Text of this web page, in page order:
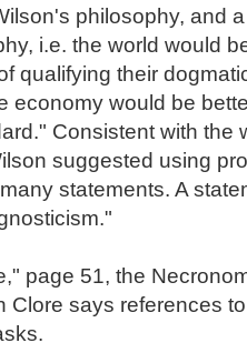
philosophy, and
i.e. the world would
qualifying their
economy would be
Consistent with the
suggested using
statements. A
page 51, the
Clore says references